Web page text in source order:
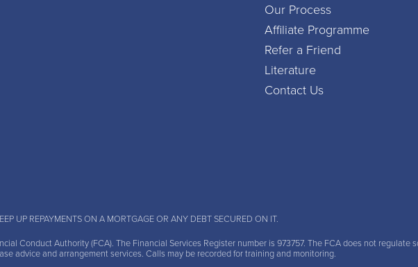
Our Process
Affiliate Programme
Refer a Friend
Literature
Contact Us
UP REPAYMENTS ON A MORTGAGE OR ANY DEBT SECURED ON IT.
Conduct Authority (FCA). The Financial Services Register number is 973757. The FCA does not regulate
advice and arrangement services. Calls may be recorded for training and monitoring.